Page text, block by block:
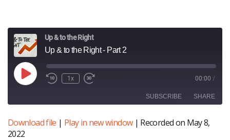
Up & to the Right
Up & to the Right - Part 2
Play
Episode
1x 00:00 /
SUBSCRIBE SHARE
RSS FEED
SHARE
Download file | Play in new window| Recorded on May 8,
2022